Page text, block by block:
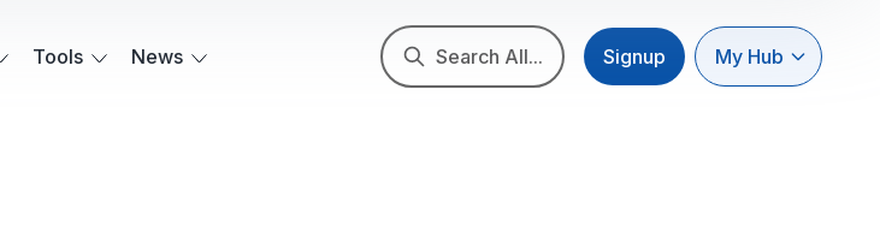
Tools News Search All... Signup My Hub